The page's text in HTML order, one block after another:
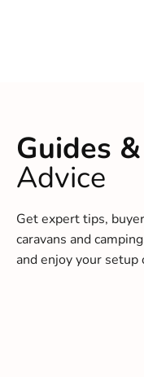
Guides
Advice
Get expert tips,
caravans and
and enjoy your setup